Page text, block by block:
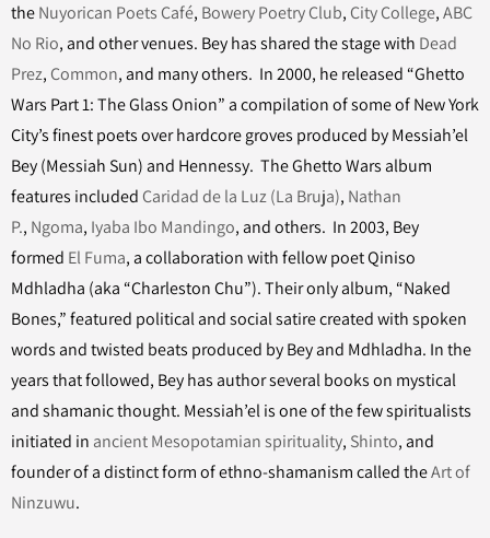
theNuyorican Poets Café, Bowery Poetry Club,City College,ABC
No Rio, and other venues. Bey has shared the stage with Dead
Prez,Common, and many others. In 2000, he released “Ghetto
Wars Part 1: The Glass Onion” a compilation of some of New York
City’s finest poets over hardcore groves produced by Messiah’el
Bey (Messiah Sun) and Hennessy. The Ghetto Wars album
features includedCaridad de la Luz (La Bruja), Nathan
P., Ngoma, Iyaba Ibo Mandingo, and others. In 2003, Bey
formed El Fuma, a collaboration with fellow poet Qiniso
Mdhladha (aka “Charleston Chu”). Their only album, “Naked
Bones,” featured political and social satire created with spoken
words and twisted beats produced by Bey and Mdhladha. In the
years that followed, Bey has author several books on mystical
and shamanic thought. Messiah’el is one of the few spiritualists
initiated in ancient Mesopotamian spirituality, Shinto, and
founder of a distinct form of ethno-shamanism called theArt of
Ninzuwu.